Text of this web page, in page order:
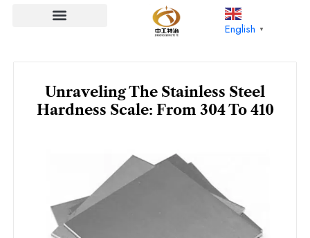
English ▼
Unraveling The Stainless Steel
Hardness Scale: From 304 To 410